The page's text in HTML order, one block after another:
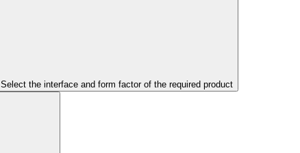
Select the interface and form factor of the required product